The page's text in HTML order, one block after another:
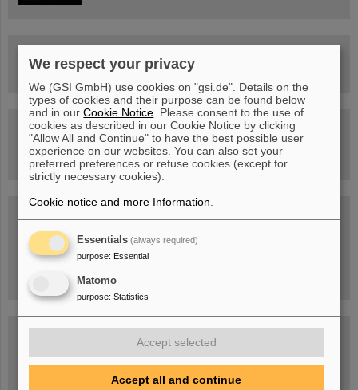
Guided tour at GSI/FAIR —
book now!
Blog Beam On
Task Force on dealing with the effects of the war in Ukraine
We respect your privacy
We (GSI GmbH) use cookies on "gsi.de". Details on the
types of cookies and their purpose can be found below
and in ourCookie Notice . Please consent to the use of
cookies as described in our Cookie Notice by clicking
"Allow All and Continue" to have the best possible user
experience on our websites. You can also set your
preferred preferences or refuse cookies (except for
strictly necessary cookies).
Cookie notice and more Information
Essentials (always required)
purpose: Essential
Matomo
purpose: Statistics
Accept selected
Accept all and continue